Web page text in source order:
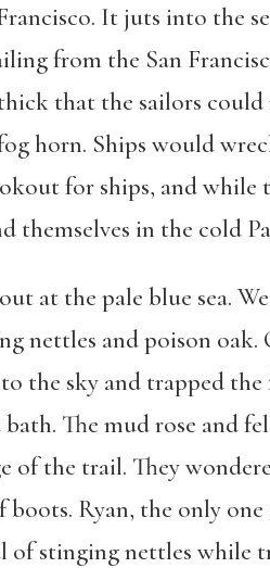
It juts into the
from the San
that the sailors
horn. Ships would
for ships, and
themselves in the cold
at the pale blue sea.
nettles and poison
the sky and trapped
The mud rose and
of the trail. They
Ryan, the only
of stinging nettles